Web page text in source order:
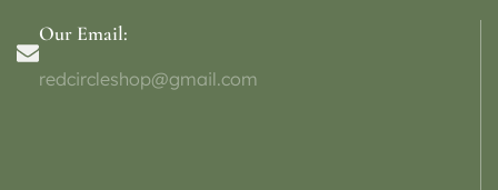
Our Email:
redcircleshop@gmail.com